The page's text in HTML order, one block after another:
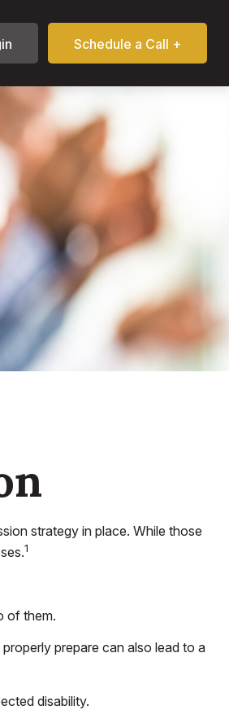
Schedule a Call +
strategy in place. While those
1
of them.
prepare can also lead to a
disability.